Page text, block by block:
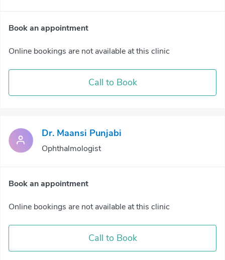
Book an appointment
Online bookings are not available at this clinic
Call to Book
Dr. Maansi Punjabi
Ophthalmologist
Book an appointment
Online bookings are not available at this clinic
Call to Book